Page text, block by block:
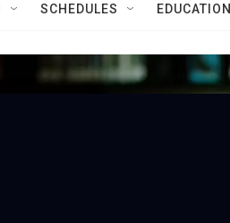
SCHEDULES EDUCATION